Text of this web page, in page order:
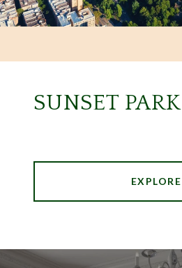
SUNSET PARK
EXPLORE